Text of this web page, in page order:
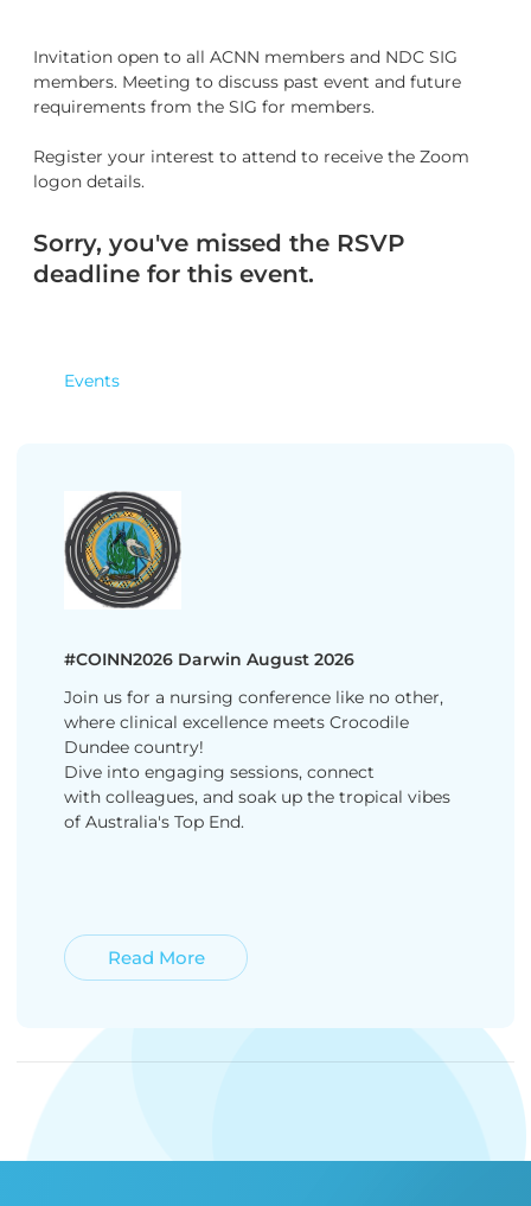
Events
#COINN2026 Darwin August 2026
Join us for a nursing conference like no other,
where clinical excellence meets Crocodile
Dundee country!
Dive into engaging sessions, connect
with colleagues, and soak up the tropical vibes
of Australia's Top End.
Read More
Read More
Invitation open to all ACNN members and NDC SIG
members. Meeting to discuss past event and future
requirements from the SIG for members.
Register your interest to attend to receive the Zoom
logon details.
Sorry, you've missed the RSVP
deadline for this event.